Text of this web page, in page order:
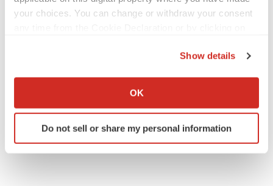
your choices. You can change or withdraw your consent
Collect information about your geographical location
Identify your device by actively scanning it for
specific characteristics (fingerprinting)
Show details
OK
Do not sell or share my personal information
Braveheart pumps more life into biotech IPO
market with $382M expected debut